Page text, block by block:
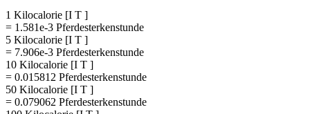
1 Kilocalorie [I T ]
= 1.581e-3 Pferdesterkenstunde
5 Kilocalorie [I T ]
= 7.906e-3 Pferdesterkenstunde
10 Kilocalorie [I T ]
= 0.015812 Pferdesterkenstunde
50 Kilocalorie [I T ]
= 0.079062 Pferdesterkenstunde